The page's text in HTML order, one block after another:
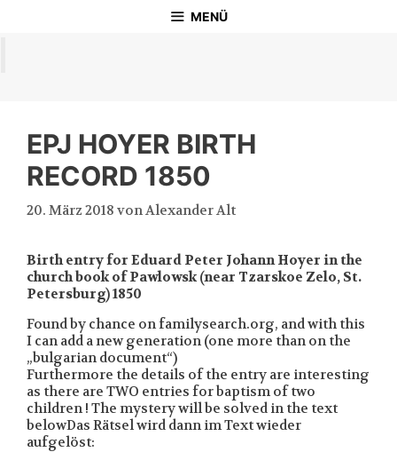
MENÜ
EPJ HOYER BIRTH
RECORD 1850
20. März 2018 vonAlexander Alt
Birth entry for Eduard Peter Johann Hoyer in the
church book of Pawlowsk (near Tzarskoe Zelo, St.
Petersburg) 1850
Found by chance on familysearch.org, and with this
I can add a new generation (one more than on the
„bulgarian document“)
Furthermore the details of the entry are interesting
as there are TWO entries for baptism of two
children ! The mystery will be solved in the text
belowDas Rätsel wird dann im Text wieder
aufgelöst: